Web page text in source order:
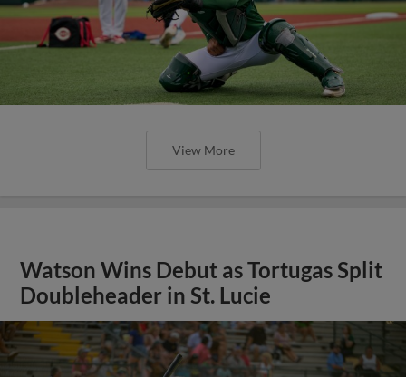
View More
Watson Wins Debut as Tortugas Split
Doubleheader in St. Lucie